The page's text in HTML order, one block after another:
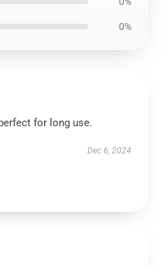
0%
for long use.
Dec 6, 2024